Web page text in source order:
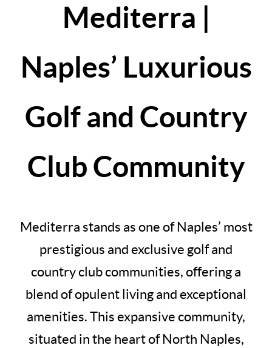
Mediterra |
Naples’ Luxurious
Golf and Country
Club Community
Mediterra stands as one of Naples’ most
prestigious and exclusive golf and
country club communities, offering a
blend of opulent living and exceptional
amenities. This expansive community,
situated in the heart of North Naples,